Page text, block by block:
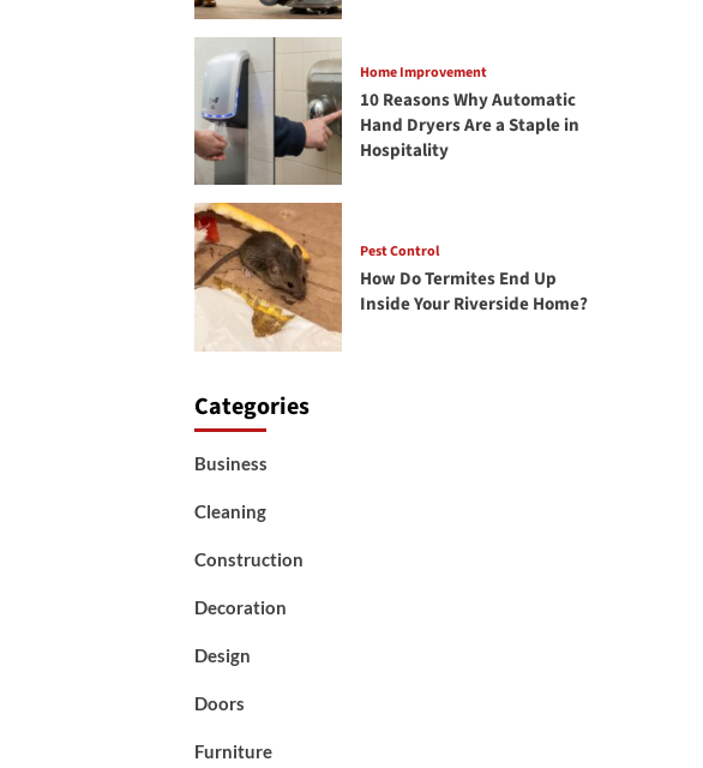
Home Improvement
10 Reasons Why Automatic
Hand Dryers Are a Staple in
Hospitality
Pest Control
How Do Termites End Up
Inside Your Riverside Home?
Categories
Business
Cleaning
Construction
Decoration
Design
Doors
Furniture